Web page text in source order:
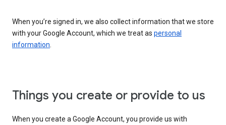
When you’re signed in, we also collect information that we store
with your Google Account, which we treat as personal
information.
Things you create or provide to us
When you create a Google Account, you provide us with